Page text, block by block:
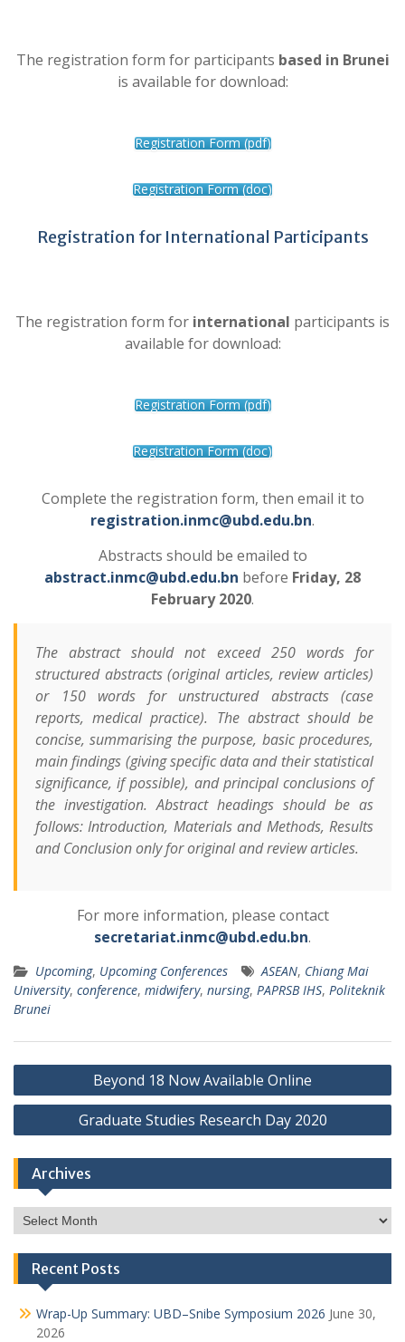
The registration form for participants based in Brunei
is available for download:
Registration Form (pdf)
Registration Form (doc)
Registration for International Participants
The registration form for international participants is
available for download:
Registration Form (pdf)
Registration Form (doc)
Complete the registration form, then email it to
registration.inmc@ubd.edu.bn.
Abstracts should be emailed to
abstract.inmc@ubd.edu.bn before Friday, 28
February 2020.
The abstract should not exceed 250 words for
structured abstracts (original articles, review articles)
or 150 words for unstructured abstracts (case
reports, medical practice). The abstract should be
concise, summarising the purpose, basic procedures,
main findings (giving specific data and their statistical
significance, if possible), and principal conclusions of
the investigation. Abstract headings should be as
follows: Introduction, Materials and Methods, Results
and Conclusion only for original and review articles.
For more information, please contact
secretariat.inmc@ubd.edu.bn.
Upcoming, Upcoming Conferences ASEAN, Chiang Mai
University, conference, midwifery, nursing, PAPRSB IHS, Politeknik
Brunei
Post
navigation
Beyond 18 Now Available Online
Graduate Studies Research Day 2020
Archives
Archives
Recent Posts
Wrap-Up Summary: UBD–Snibe Symposium 2026 June 30,
2026